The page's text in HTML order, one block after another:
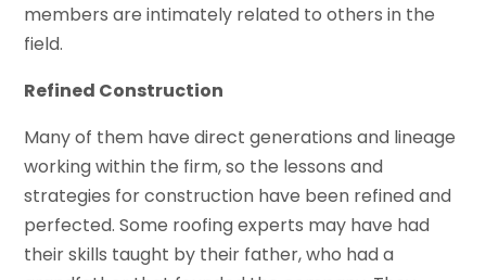
members are intimately related to others in the
field.
Refined Construction
Many of them have direct generations and lineage
working within the firm, so the lessons and
strategies for construction have been refined and
perfected. Some roofing experts may have had
their skills taught by their father, who had a